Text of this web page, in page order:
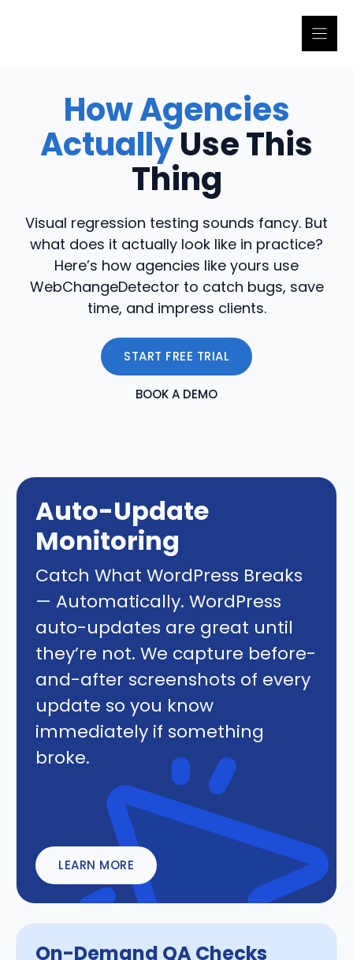
How Agencies
ActuallyUse This
Thing
Visual regression testing sounds fancy. But
what does it actually look like in practice?
Here’s how agencies like yours use
WebChangeDetector to catch bugs, save
time, and impress clients.
START FREE TRIAL
BOOK A DEMO
Auto-Update
Monitoring
Catch What WordPress Breaks
— Automatically. WordPress
auto-updates are great until
they’re not. We capture before-
and-after screenshots of every
update so you know
immediately if something
broke.
LEARN MORE
On-Demand QA Checks